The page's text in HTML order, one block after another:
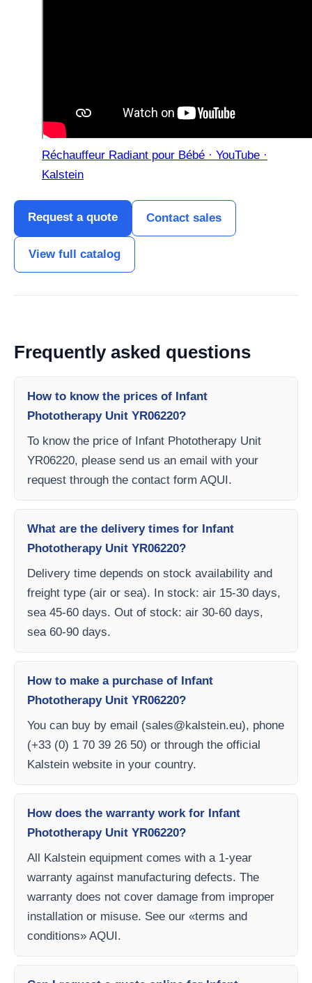
Réchauffeur Radiant pour Bébé · YouTube ·
Kalstein
Request a quote Contact sales
View full catalog
Frequently asked questions
How to know the prices of Infant
Phototherapy Unit YR06220?
To know the price of Infant Phototherapy Unit
YR06220, please send us an email with your
request through the contact form AQUI.
What are the delivery times for Infant
Phototherapy Unit YR06220?
Delivery time depends on stock availability and
freight type (air or sea). In stock: air 15-30 days,
sea 45-60 days. Out of stock: air 30-60 days,
sea 60-90 days.
How to make a purchase of Infant
Phototherapy Unit YR06220?
You can buy by email (sales@kalstein.eu), phone
(+33 (0) 1 70 39 26 50) or through the official
Kalstein website in your country.
How does the warranty work for Infant
Phototherapy Unit YR06220?
All Kalstein equipment comes with a 1-year
warranty against manufacturing defects. The
warranty does not cover damage from improper
installation or misuse. See our «terms and
conditions» AQUI.